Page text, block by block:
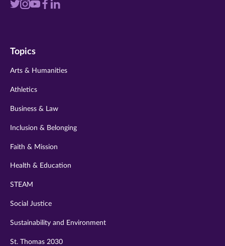
Visit
twitter
Visit
instagram
VisitVisit
Visit
Topics
Arts & Humanities
Athletics
Business & Law
Inclusion & Belonging
Faith & Mission
Health & Education
STEAM
Social Justice
Sustainability and Environment
St. Thomas 2030